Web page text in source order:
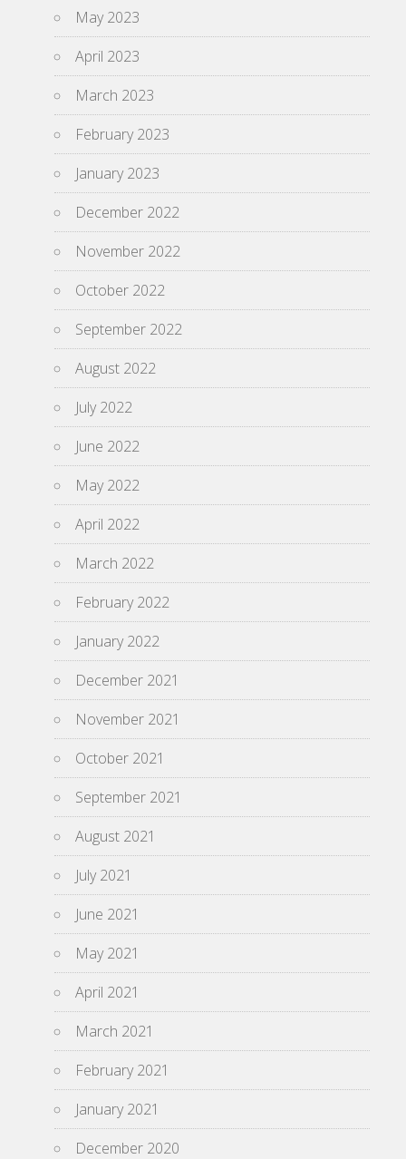
May 2023
April 2023
March 2023
February 2023
January 2023
December 2022
November 2022
October 2022
September 2022
August 2022
July 2022
June 2022
May 2022
April 2022
March 2022
February 2022
January 2022
December 2021
November 2021
October 2021
September 2021
August 2021
July 2021
June 2021
May 2021
April 2021
March 2021
February 2021
January 2021
December 2020